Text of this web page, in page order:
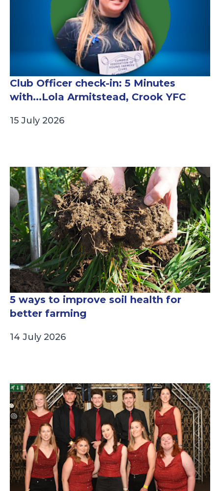
Club Officer check-in: 5 Minutes
with...Lola Armitstead, Crook YFC
15 July 2026
5 ways to improve soil health for
better farming
14 July 2026